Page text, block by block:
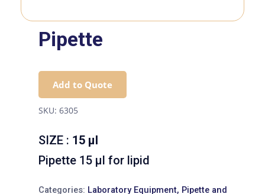
Pipette
Add to Quote
SKU: 6305
SIZE : 15 µl
Pipette 15 µl for lipid
Categories: Laboratory Equipment, Pipette and